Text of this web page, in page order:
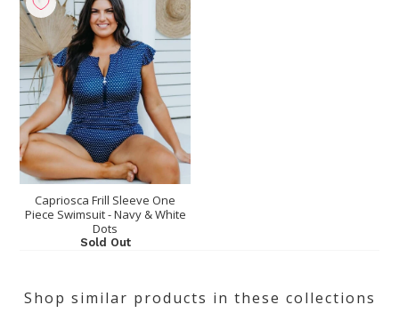
Capriosca Frill Sleeve One
Piece Swimsuit - Navy & White
Dots
Sold Out
Shop similar products in these collections